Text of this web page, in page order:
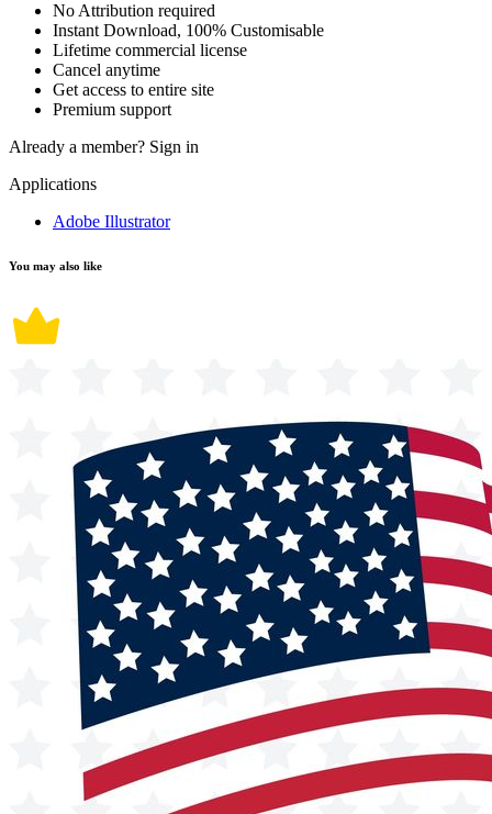
No Attribution required
Instant Download, 100% Customisable
Lifetime commercial license
Cancel anytime
Get access to entire site
Premium support
Already a member? Sign in
Applications
Adobe Illustrator
You may also like